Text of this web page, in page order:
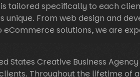
tailored specifically to each
unique. From web design and
eCommerce solutions, we are
States Creative Business
Throughout the lifetime of